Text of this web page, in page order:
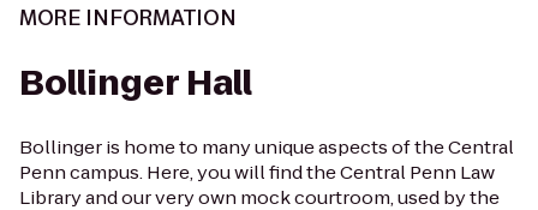
MORE INFORMATION
Bollinger Hall
Bollinger is home to many unique aspects of the Central
Penn campus. Here, you will find the Central Penn Law
Library and our very own mock courtroom, used by the